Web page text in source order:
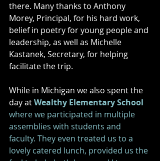
there. Many thanks to Anthony
Morey, Principal, for his hard work,
belief in poetry for young people and
leadership, as well as Michelle
Kastanek, Secretary, for helping
facilitate the trip.
While in Michigan we also spent the
day at Wealthy Elementary School
where we participated in multiple
assemblies with students and
faculty. They even treated us to a
lovely catered lunch, provided us the